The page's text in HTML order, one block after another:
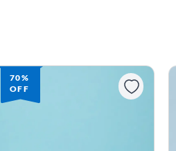
70%
OFF